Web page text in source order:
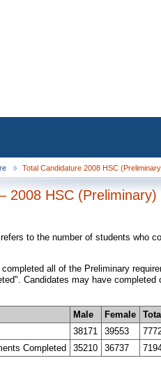
Total Candidature 2008 HSC
2008 HSC (Preliminary)
to the number of students who
all of the Preliminary
Candidates may have
Male Female
38171 39553
Completed
35210 36737